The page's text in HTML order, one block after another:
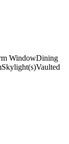
WindowDining
Skylight(s)Vaulted